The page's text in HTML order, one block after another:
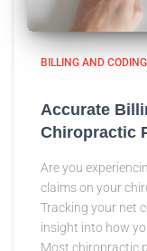
BILLING AND CODING
Accurate
Chiropractic
Are you
claims on your
Tracking your net
insight into how
Most chiropractic